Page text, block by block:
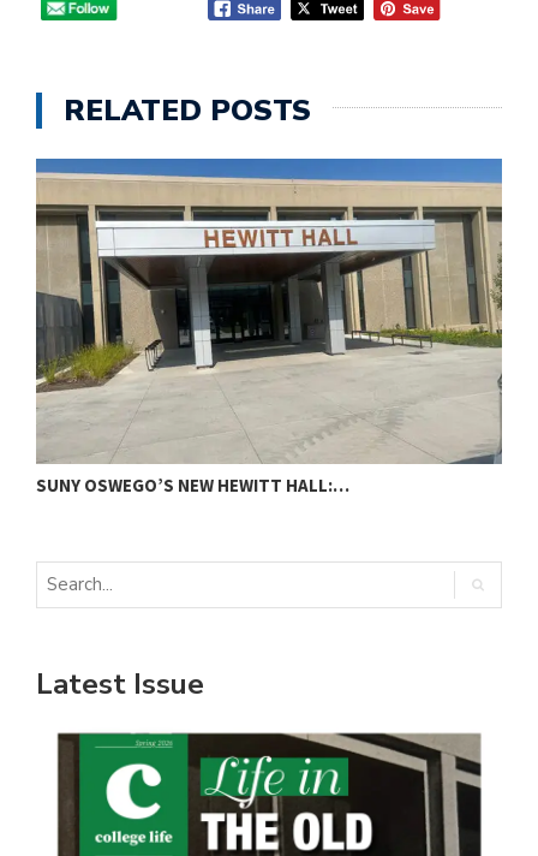
RELATED POSTS
SUNY OSWEGO’S NEW HEWITT HALL:…
Latest Issue